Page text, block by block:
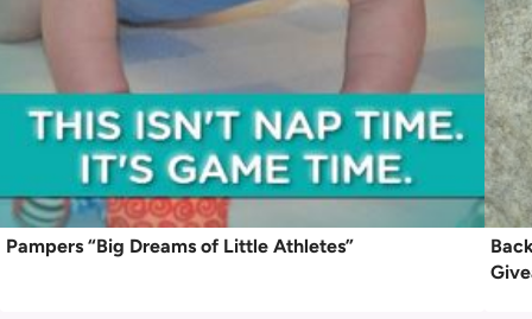
Pampers “Big Dreams of Little Athletes”